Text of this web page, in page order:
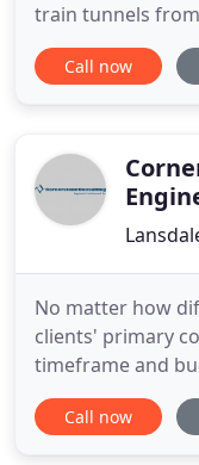
train tunnels
sure our clients
they are in 2021.
was the creator
Call now
No matter how
clients' primary
timeframe and
disciplines in-
expertise through
Call now